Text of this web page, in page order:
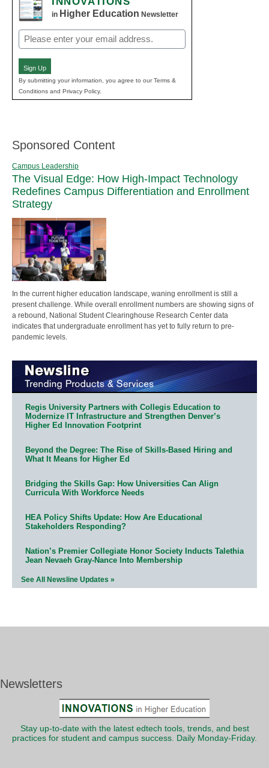
in Higher Education Newsletter
Email
(Required)
Sign Up
By submitting your information, you agree to our Terms &
Conditions and Privacy Policy.
Sponsored Content
Campus Leadership
The Visual Edge: How High-Impact Technology
Redefines Campus Differentiation and Enrollment
Strategy
In the current higher education landscape, waning enrollment is still a
present challenge. While overall enrollment numbers are showing signs of
a rebound, National Student Clearinghouse Research Center data
indicates that undergraduate enrollment has yet to fully return to pre-
pandemic levels.
Regis University Partners with Collegis Education to
Modernize IT Infrastructure and Strengthen Denver’s
Higher Ed Innovation Footprint
Beyond the Degree: The Rise of Skills-Based Hiring and
What It Means for Higher Ed
Bridging the Skills Gap: How Universities Can Align
Curricula With Workforce Needs
HEA Policy Shifts Update: How Are Educational
Stakeholders Responding?
Nation’s Premier Collegiate Honor Society Inducts Talethia
Jean Nevaeh Gray-Nance Into Membership
See All Newsline Updates »
Newsletters
Stay up-to-date with the latest edtech tools, trends, and best
practices for student and campus success. Daily Monday-Friday.